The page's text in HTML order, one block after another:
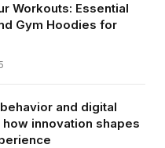
Workouts: Essential
Gym Hoodies for
and digital
innovation shapes